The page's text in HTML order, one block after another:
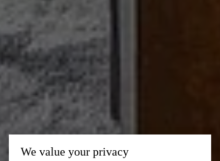
We value your privacy